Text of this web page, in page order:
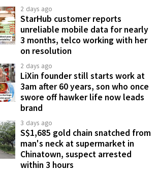
2 days ago
StarHub customer reports
unreliable mobile data for nearly
3 months, telco working with her
on resolution
2 days ago
LiXin founder still starts work at
3am after 60 years, son who once
swore off hawker life now leads
brand
3 days ago
S$1,685 gold chain snatched from
man's neck at supermarket in
Chinatown, suspect arrested
within 3 hours